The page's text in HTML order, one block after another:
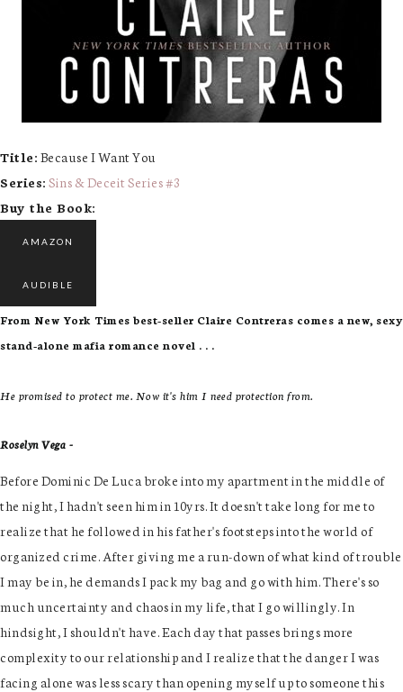
Title: Because I Want You
Series: Sins & Deceit Series #3
Buy the Book:
AMAZON
AUDIBLE
From New York Times best-seller Claire Contreras comes a new, sexy
stand-alone mafia romance novel . . .
He promised to protect me. Now it's him I need protection from.
Roselyn Vega -
Before Dominic De Luca broke into my apartment in the middle of
the night, I hadn't seen him in 10yrs. It doesn't take long for me to
realize that he followed in his father's footsteps into the world of
organized crime. After giving me a run-down of what kind of trouble
I may be in, he demands I pack my bag and go with him. There's so
much uncertainty and chaos in my life, that I go willingly. In
hindsight, I shouldn't have. Each day that passes brings more
complexity to our relationship and I realize that the danger I was
facing alone was less scary than opening myself up to someone this